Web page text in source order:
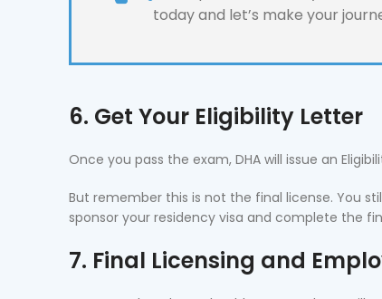
today and let’s make your
6. Get Your Eligibility Letter
Once you pass the exam, DHA will issue an
But remember this is not the final license. You
sponsor your residency visa and complete the
7. Final Licensing and